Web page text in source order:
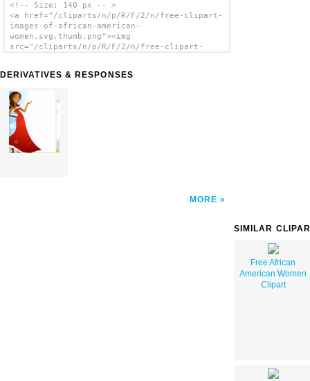
<!-- Size: 140 px -- >
<a href="/cliparts/n/p/R/F/2/n/free-clipart-
images-of-african-american-
women.svg.thumb.png"><img
src="/cliparts/n/p/R/F/2/n/free-clipart-
Images Of African American Women clip art'/>
DERIVATIVES & RESPONSES
MORE
SIMILAR
Free African
American Women
Clipart